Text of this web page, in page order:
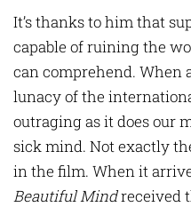
It’s thanks to him that
capable of ruining the
can comprehend. When
lunacy of the
outraging as it does our
sick mind. Not exactly
in the film. When it
Beautiful Mindreceived